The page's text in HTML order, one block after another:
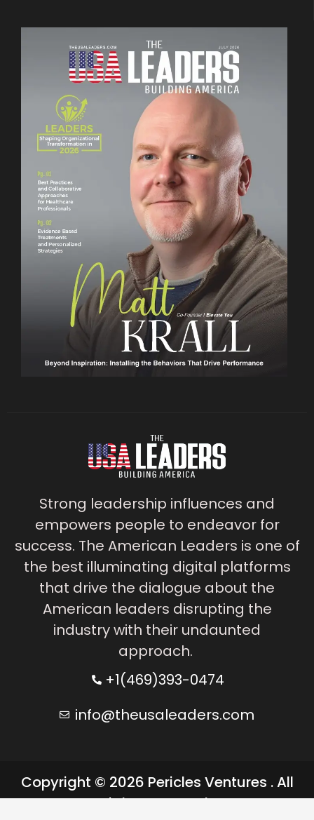
Strong leadership influences and
empowers people to endeavor for
success. The American Leaders is one of
the best illuminating digital platforms
that drive the dialogue about the
American leaders disrupting the
industry with their undaunted
approach.
+1(469)393-0474
info@theusaleaders.com
Copyright © 2026 Pericles Ventures . All
rights reserved.